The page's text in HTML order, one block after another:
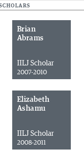
Brian
Abrams
IILJ Scholar
2007-2010
Elizabeth
Ashamu
IILJ Scholar
2008-2011